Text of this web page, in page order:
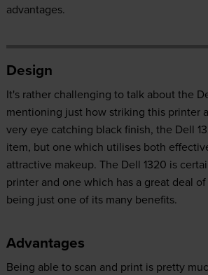
advantages.
Design
It's rather challenging to talk about the
mentioning just how striking this printer
very eye catching black finish, the Dell
item, but one which utilises both
attractive makeup. The Dell 1320 is
printer and one which has a great deal
being just one of its many benefits.
Advantages
Being able to scan and print is pretty